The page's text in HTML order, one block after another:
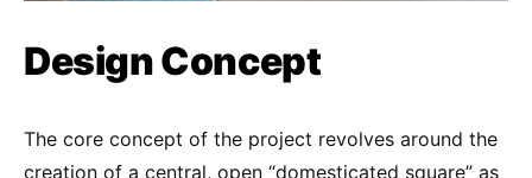
Design Concept
The core concept of the project revolves around the
creation of a central, open “domesticated square” as